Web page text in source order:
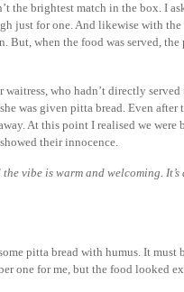
the brightest match in the box. I
just for one. And likewise with
But, when the food was served,
who hadn’t directly served
was given pitta bread. Even after
At this point I realised we were
their innocence.
vibe is warm and welcoming.
pitta bread with humus. It must
one for me, but the food looked